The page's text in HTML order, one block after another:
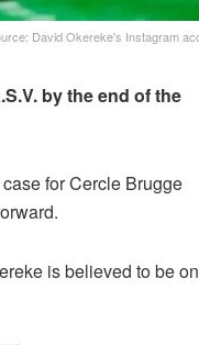
David Okereke's Instagram
by the end of the
for Cercle Brugge
is believed to be